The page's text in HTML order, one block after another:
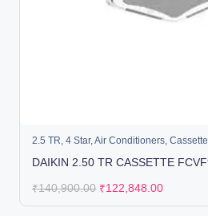
2.5 TR,4 Star,Air Conditioners,
DAIKIN 2.50 TR CASSETTE
₹140,900.00 ₹122,848.00